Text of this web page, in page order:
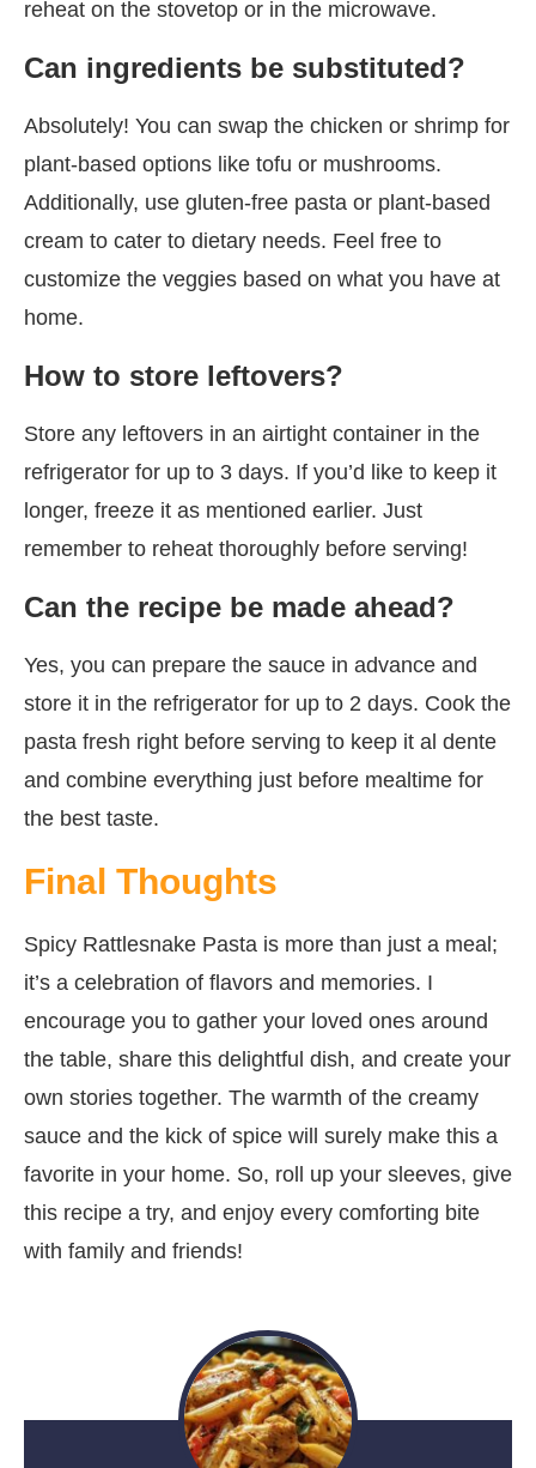
reheat on the stovetop or in the microwave.
Can ingredients be substituted?
Absolutely! You can swap the chicken or shrimp for
plant-based options like tofu or mushrooms.
Additionally, use gluten-free pasta or plant-based
cream to cater to dietary needs. Feel free to
customize the veggies based on what you have at
home.
How to store leftovers?
Store any leftovers in an airtight container in the
refrigerator for up to 3 days. If you’d like to keep it
longer, freeze it as mentioned earlier. Just
remember to reheat thoroughly before serving!
Can the recipe be made ahead?
Yes, you can prepare the sauce in advance and
store it in the refrigerator for up to 2 days. Cook the
pasta fresh right before serving to keep it al dente
and combine everything just before mealtime for
the best taste.
Final Thoughts
Spicy Rattlesnake Pasta is more than just a meal;
it’s a celebration of flavors and memories. I
encourage you to gather your loved ones around
the table, share this delightful dish, and create your
own stories together. The warmth of the creamy
sauce and the kick of spice will surely make this a
favorite in your home. So, roll up your sleeves, give
this recipe a try, and enjoy every comforting bite
with family and friends!